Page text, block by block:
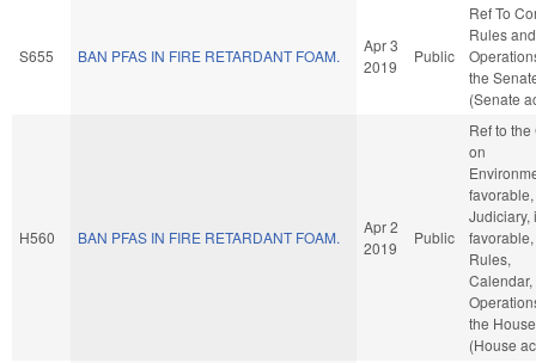
S655 BAN PFAS IN FIRE RETARDANT FOAM.
Apr 3
2019
Public
Ref To
Rules and
the
(Senate
H560 BAN PFAS IN FIRE RETARDANT FOAM.
Apr 2
2019
Public
Ref to the
on
favorable,
Judiciary,
favorable,
Rules,
the House
(House